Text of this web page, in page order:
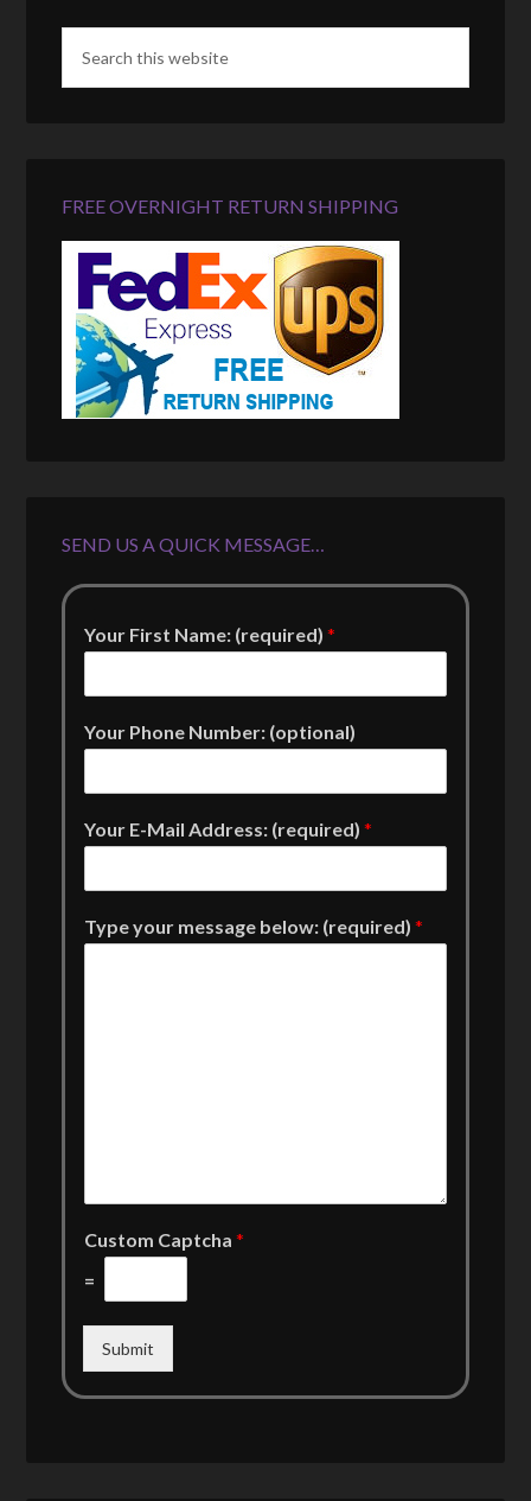
FREE OVERNIGHT RETURN SHIPPING
SEND US A QUICK MESSAGE…
Your First Name: (required)*
Your Phone Number: (optional)
Your E-Mail Address: (required)*
Type your message below: (required)*
Custom Captcha*
=
Submit